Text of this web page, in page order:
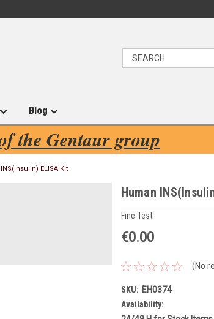
Blog
the Gentaur group
ELISA Kit
Human
Fine Test
€0.00
(No
SKU: EH0374
Availability: